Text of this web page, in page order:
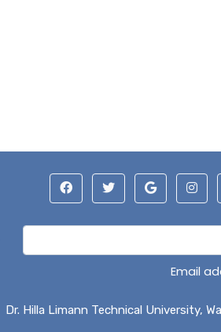
Email
Dr. Hilla Limann Technical University,